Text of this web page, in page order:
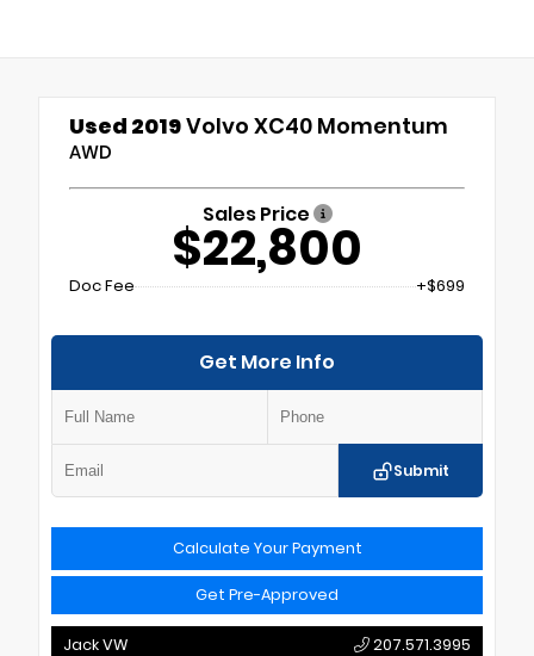
Used 2019Volvo XC40 Momentum
AWD
Sales Price
$22,800
Doc Fee +$699
Get More Info
Submit
Calculate Your Payment
Get Pre-Approved
Jack VW 207.571.3995